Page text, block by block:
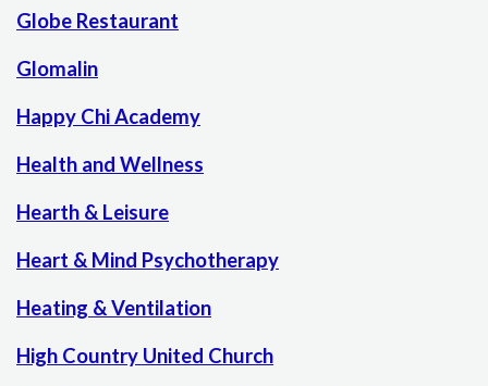
Globe Restaurant
Glomalin
Happy Chi Academy
Health and Wellness
Hearth & Leisure
Heart & Mind Psychotherapy
Heating & Ventilation
High Country United Church